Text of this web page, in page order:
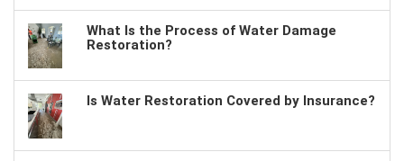
What Is the Process of Water Damage
Restoration?
Is Water Restoration Covered by Insurance?